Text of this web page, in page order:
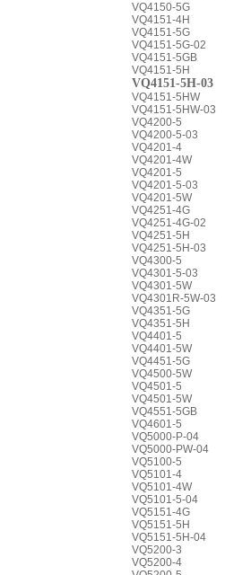
VQ4150-5G
VQ4151-4H
VQ4151-5G
VQ4151-5G-02
VQ4151-5GB
VQ4151-5H
VQ4151-5H-03
VQ4151-5HW
VQ4151-5HW-03
VQ4200-5
VQ4200-5-03
VQ4201-4
VQ4201-4W
VQ4201-5
VQ4201-5-03
VQ4201-5W
VQ4251-4G
VQ4251-4G-02
VQ4251-5H
VQ4251-5H-03
VQ4300-5
VQ4301-5-03
VQ4301-5W
VQ4301R-5W-03
VQ4351-5G
VQ4351-5H
VQ4401-5
VQ4401-5W
VQ4451-5G
VQ4500-5W
VQ4501-5
VQ4501-5W
VQ4551-5GB
VQ4601-5
VQ5000-P-04
VQ5000-PW-04
VQ5100-5
VQ5101-4
VQ5101-4W
VQ5101-5-04
VQ5151-4G
VQ5151-5H
VQ5151-5H-04
VQ5200-3
VQ5200-4